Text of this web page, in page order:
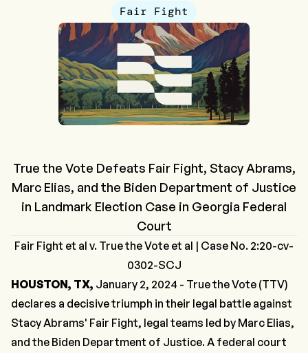
Fair Fight
True the Vote Defeats Fair Fight, Stacy Abrams,
Marc Elias, and the Biden Department of Justice
in Landmark Election Case in Georgia Federal
Court
Fair Fight et al v. True the Vote et al | Case No. 2:20-cv-
0302-SCJ
HOUSTON, TX, January 2, 2024 - True the Vote (TTV)
declares a decisive triumph in their legal battle against
Stacy Abrams' Fair Fight, legal teams led by Marc Elias,
and the Biden Department of Justice. A federal court